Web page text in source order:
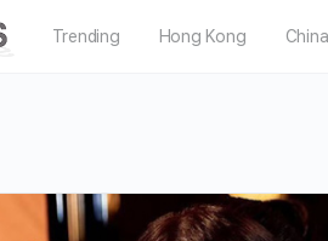
Trending Hong Kong China